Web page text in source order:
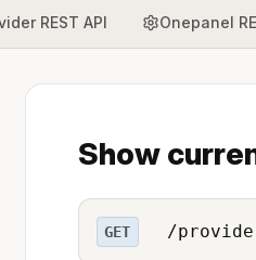
REST API Onepanel
Show
GET /